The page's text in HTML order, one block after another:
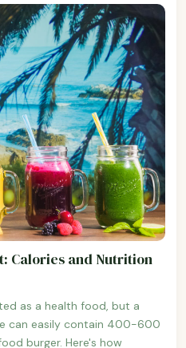
Calories and Nutrition
as a health food, but a
can easily contain 400-600
burger. Here's how